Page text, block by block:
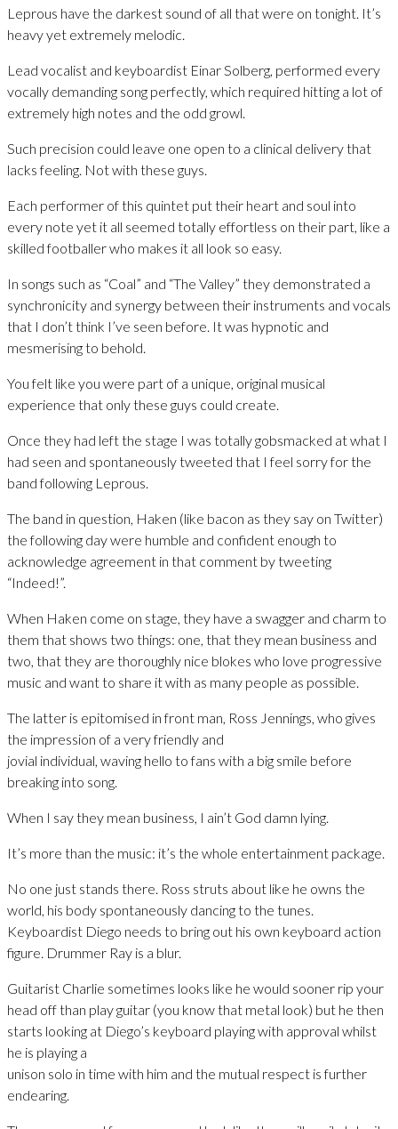
Leprous have the darkest sound of all that were on tonight. It’s
heavy yet extremely melodic.
Lead vocalist and keyboardist Einar Solberg, performed every
vocally demanding song perfectly, which required hitting a lot of
extremely high notes and the odd growl.
Such precision could leave one open to a clinical delivery that
lacks feeling. Not with these guys.
Each performer of this quintet put their heart and soul into
every note yet it all seemed totally effortless on their part, like a
skilled footballer who makes it all look so easy.
In songs such as “Coal” and “The Valley” they demonstrated a
synchronicity and synergy between their instruments and vocals
that I don’t think I’ve seen before. It was hypnotic and
mesmerising to behold.
You felt like you were part of a unique, original musical
experience that only these guys could create.
Once they had left the stage I was totally gobsmacked at what I
had seen and spontaneously tweeted that I feel sorry for the
band following Leprous.
The band in question, Haken (like bacon as they say on Twitter)
the following day were humble and confident enough to
acknowledge agreement in that comment by tweeting
“Indeed!”.
When Haken come on stage, they have a swagger and charm to
them that shows two things: one, that they mean business and
two, that they are thoroughly nice blokes who love progressive
music and want to share it with as many people as possible.
The latter is epitomised in front man, Ross Jennings, who gives
the impression of a very friendly and
jovial individual, waving hello to fans with a big smile before
breaking into song.
When I say they mean business, I ain’t God damn lying.
It’s more than the music: it’s the whole entertainment package.
No one just stands there. Ross struts about like he owns the
world, his body spontaneously dancing to the tunes.
Keyboardist Diego needs to bring out his own keyboard action
figure. Drummer Ray is a blur.
Guitarist Charlie sometimes looks like he would sooner rip your
head off than play guitar (you know that metal look) but he then
starts looking at Diego’s keyboard playing with approval whilst
he is playing a
unison solo in time with him and the mutual respect is further
endearing.